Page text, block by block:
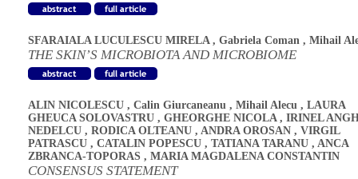
SFARAIALA LUCULESCU MIRELA, Gabriela Coman , Mihail
THE SKIN’S MICROBIOTA AND MICROBIOME
ALIN NICOLESCU , Calin Giurcaneanu , Mihail Alecu , LAURA
GHEUCA SOLOVASTRU , GHEORGHE NICOLA, IRINEL
NEDELCU , RODICA OLTEANU , ANDRA OROSAN , VIRGIL
PATRASCU , CATALIN POPESCU , TATIANA TARANU , ANCA
ZBRANCA-TOPORAS , MARIA MAGDALENA CONSTANTIN
CONSENSUS STATEMENT